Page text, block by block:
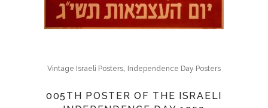
Vintage Israeli Posters, Independence Day Posters
005TH POSTER OF THE ISRAELI